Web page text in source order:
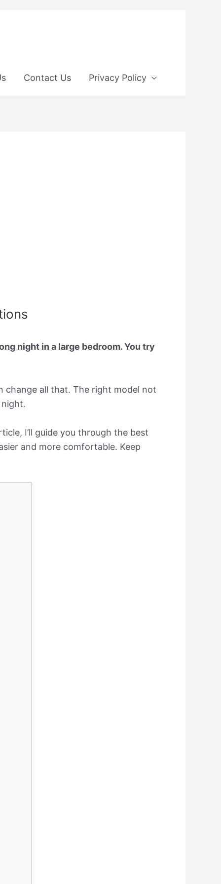
Contact Us Privacy Policy
night in a large bedroom. You try
change all that. The right model not
I’ll guide you through the best
and more comfortable. Keep